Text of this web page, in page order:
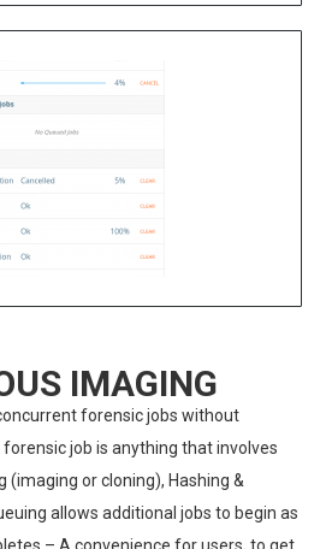
IMAGING
forensic jobs without
job is anything that involves
(imaging or cloning), Hashing &
allows additional jobs to begin as